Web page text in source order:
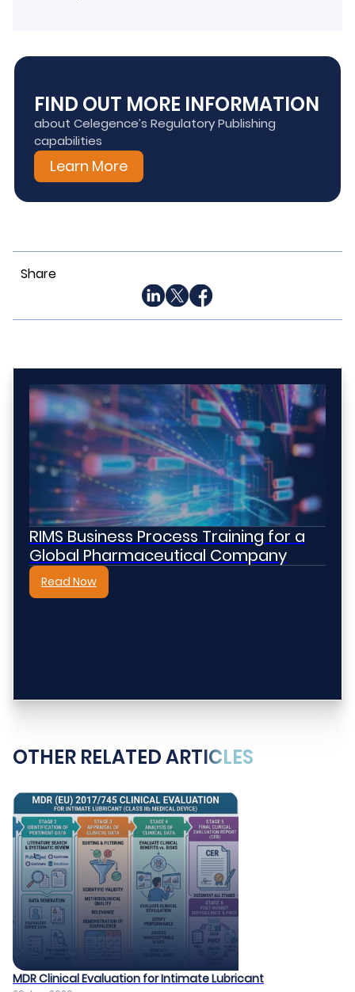
FIND OUT MORE INFORMATION
about Celegence’s Regulatory Publishing
capabilities
Learn More
Share
RIMS Business Process Training for a
Global Pharmaceutical Company
Read Now
OTHER RELATED ARTICLES
MDR Clinical Evaluation for Intimate Lubricant